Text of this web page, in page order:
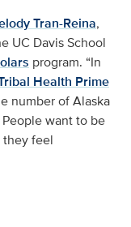
Tran-Reina,
UC Davis School
program. “In
Health Prime
number of Alaska
want to be
they feel